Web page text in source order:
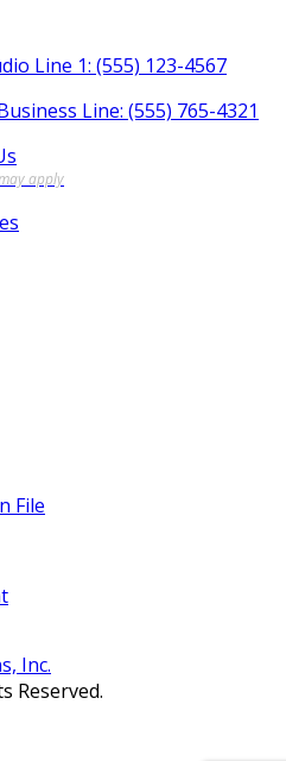
Line 1: (555) 123-4567
Line: (555) 765-4321
File
Reserved.